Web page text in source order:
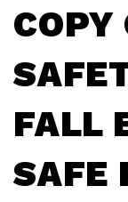
COPY
FALL
SAFE